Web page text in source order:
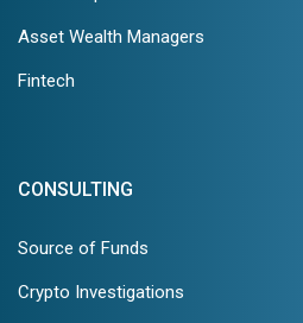
Asset Wealth Managers
Fintech
CONSULTING
Source of Funds
Crypto Investigations